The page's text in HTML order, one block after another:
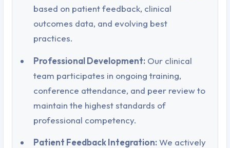
based on patient feedback, clinical
outcomes data, and evolving best
practices.
Professional Development: Our clinical
team participates in ongoing training,
conference attendance, and peer review to
maintain the highest standards of
professional competency.
Patient Feedback Integration:We actively